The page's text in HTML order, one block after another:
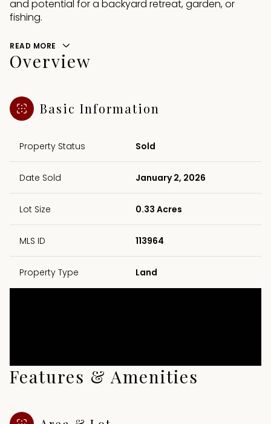
and potential for a backyard retreat, garden, or
fishing.
READ MORE
Overview
Basic Information
Property Status Sold
Date Sold January 2, 2026
Lot Size 0.33 Acres
MLS ID 113964
Property Type Land
Features & Amenities